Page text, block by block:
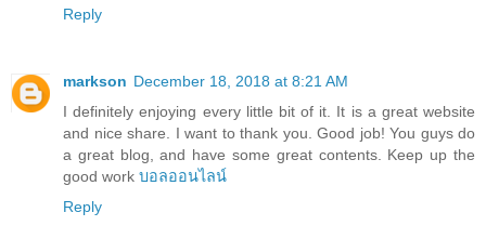
Reply
markson December 18, 2018 at 8:21 AM
I definitely enjoying every little bit of it. It is a great website
and nice share. I want to thank you. Good job! You guys do
a great blog, and have some great contents. Keep up the
good work บอลออนไลน์
Reply